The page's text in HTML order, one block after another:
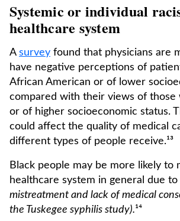
Systemic or individual
healthcare system
A survey found that physicians are
have negative perceptions of
African American or of lower
compared with their views of those
or of higher socioeconomic status.
could affect the quality of medical
different types of people receive.¹³
Black people may be more likely to
healthcare system in general due to
mistreatment and lack of medical
the Tuskegee syphilis study).¹⁴